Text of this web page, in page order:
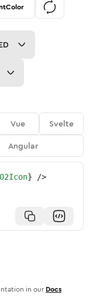
Vue
Svelte
Angular
} />
in our Docs